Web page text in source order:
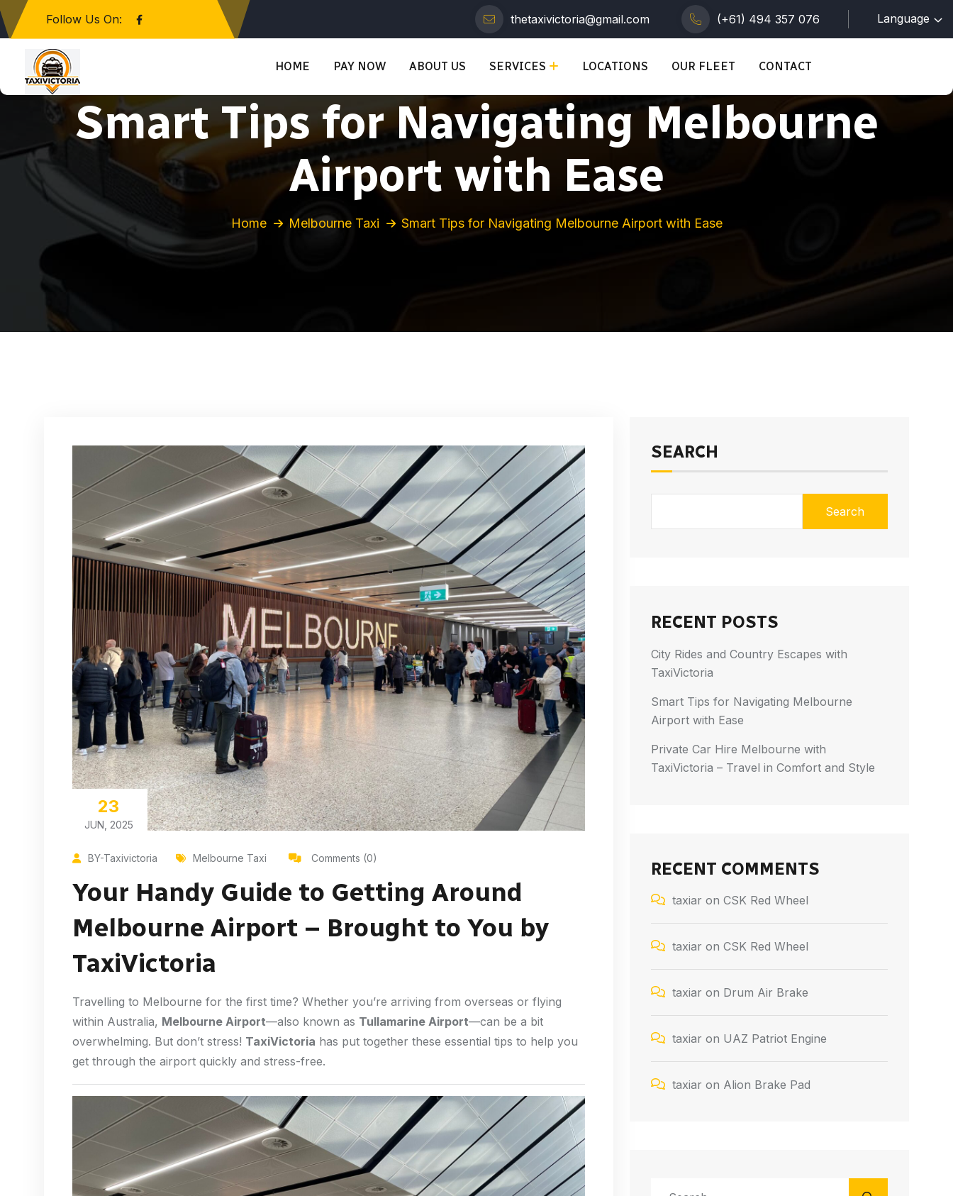
Follow Us On: thetaxivictoria@gmail.com (+61) 494 357 076 Language
HOME PAY NOW ABOUT US SERVICES LOCATIONS OUR FLEET CONTACT
Smart Tips for Navigating Melbourne
Airport with Ease
Home Melbourne Taxi Smart Tips for Navigating Melbourne Airport with Ease
23
JUN, 2025
BY-Taxivictoria Melbourne Taxi Comments (0)
Your Handy Guide to Getting Around
Melbourne Airport – Brought to You by
TaxiVictoria
Travelling to Melbourne for the first time? Whether you’re arriving from overseas or flying
within Australia, Melbourne Airport—also known as Tullamarine Airport—can be a bit
overwhelming. But don’t stress! TaxiVictoria has put together these essential tips to help you
get through the airport quickly and stress-free.
SEARCH
Search
RECENT POSTS
City Rides and Country Escapes with
TaxiVictoria
Smart Tips for Navigating Melbourne
Airport with Ease
Private Car Hire Melbourne with
TaxiVictoria – Travel in Comfort and Style
RECENT COMMENTS
taxiar onCSK Red Wheel
taxiar onCSK Red Wheel
taxiar on Drum Air Brake
taxiar on UAZ Patriot Engine
taxiar on Alion Brake Pad